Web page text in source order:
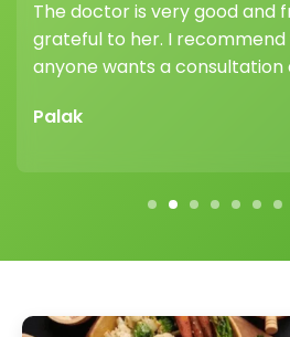
her guidance and support
difference.